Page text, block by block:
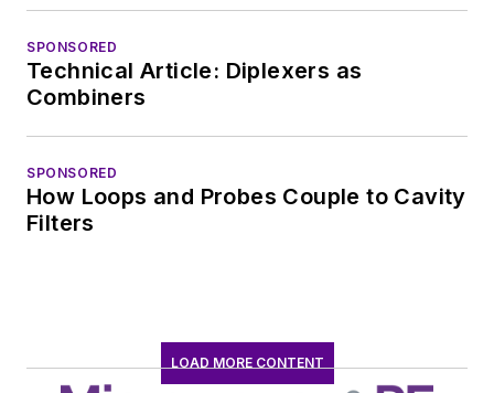
SPONSORED
Technical Article: Diplexers as
Combiners
SPONSORED
How Loops and Probes Couple to Cavity
Filters
LOAD MORE CONTENT